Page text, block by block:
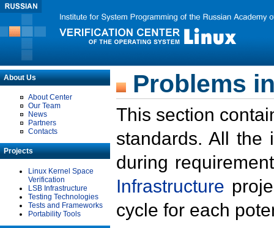
About Us
About Center
Our Team
News
Partners
Contacts
Projects
Linux Kernel Space
Verification
LSB Infrastructure
Testing Technologies
Tests and Frameworks
Portability Tools
Problems
This section
standards. All the
during
Infrastructure
cycle for each